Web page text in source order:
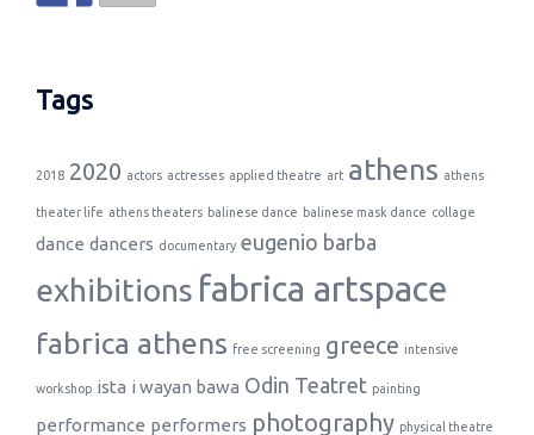
Tags
2018 2020 actors actresses applied theatre art athens athens
theater life athens theaters balinese dance balinese mask dance collage
dance dancers documentary eugenio barba
exhibitions fabrica artspace
fabrica athens free screening greece intensive
workshop ista i wayan bawa Odin Teatret painting
performance performers photography physical theatre